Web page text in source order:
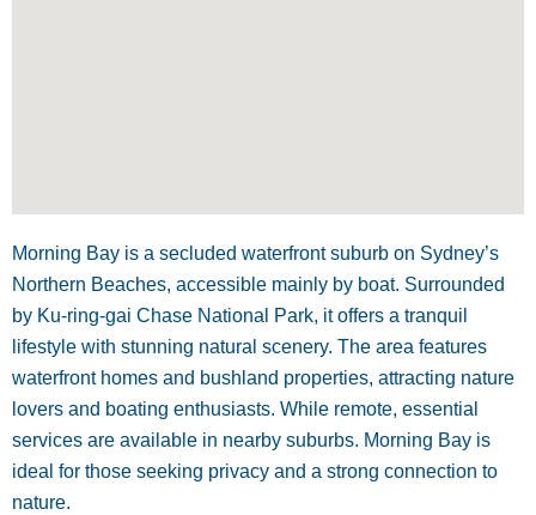
Morning Bay is a secluded waterfront suburb on Sydney’s
Northern Beaches, accessible mainly by boat. Surrounded
by Ku-ring-gai Chase National Park, it offers a tranquil
lifestyle with stunning natural scenery. The area features
waterfront homes and bushland properties, attracting nature
lovers and boating enthusiasts. While remote, essential
services are available in nearby suburbs. Morning Bay is
ideal for those seeking privacy and a strong connection to
nature.